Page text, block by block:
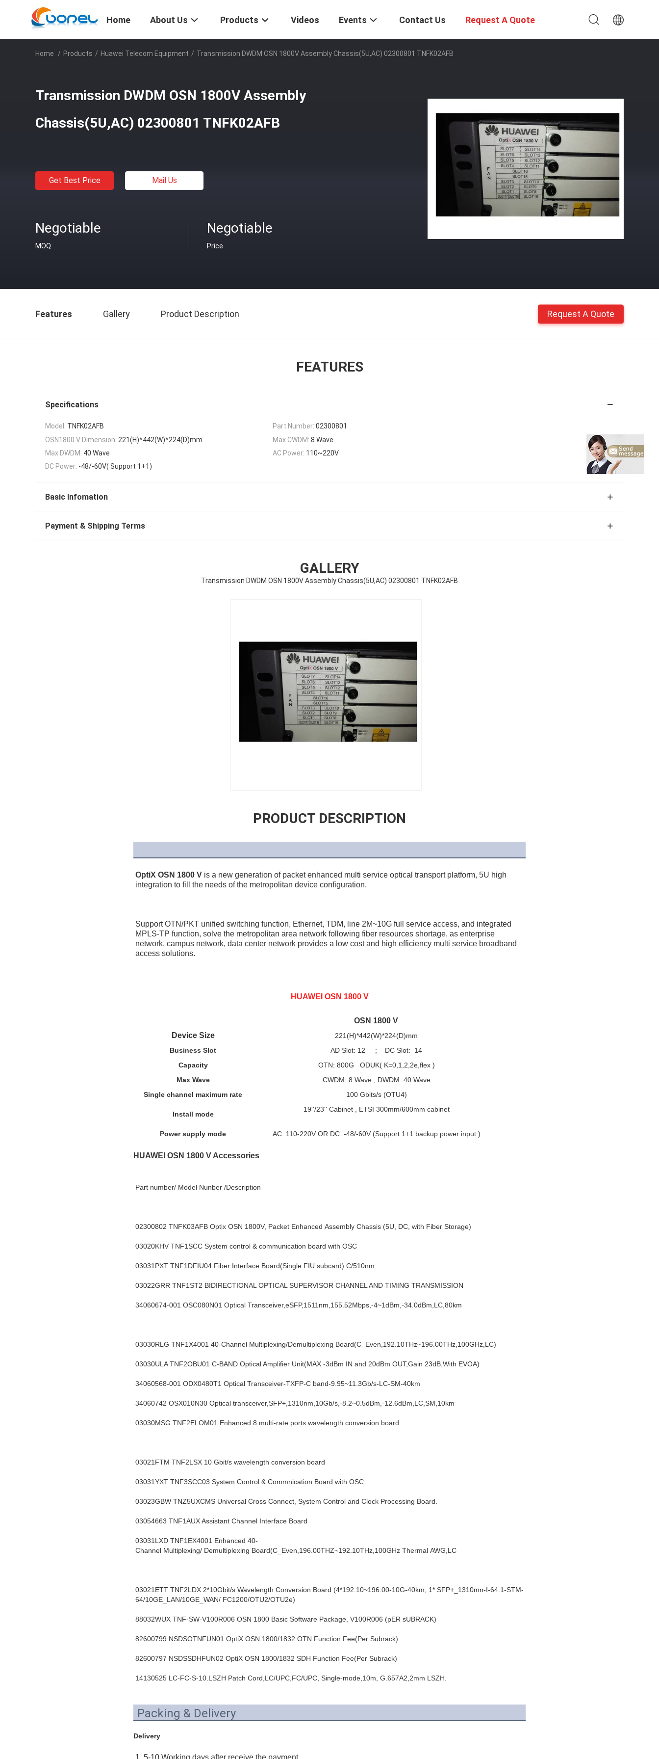
Home About Us Products Videos Events Contact Us Request A Quote
Home / Products / Huawei Telecom Equipment / Transmission DWDM OSN 1800V Assembly Chassis(5U,AC) 02300801 TNFK02AFB
Transmission DWDM OSN 1800V Assembly
Chassis(5U,AC) 02300801 TNFK02AFB
Get Best Price Mail Us
Negotiable
MOQ
Negotiable
Price
Features Gallery Product Description Request A Quote
FEATURES
Specifications
Model: TNFK02AFB Part Number: 02300801
OSN1800 V Dimension: 221(H)*442(W)*224(D)mm Max CWDM: 8 Wave
Max DWDM: 40 Wave AC Power: 110~220V
DC Power: -48/-60V( Support 1+1)
Basic Infomation
Payment & Shipping Terms
GALLERY
Transmission DWDM OSN 1800V Assembly Chassis(5U,AC) 02300801 TNFK02AFB
PRODUCT DESCRIPTION
OptiX OSN 1800 V is a new generation of packet enhanced multi service optical transport platform, 5U high
integration to fill the needs of the metropolitan device configuration.
Support OTN/PKT unified switching function, Ethernet, TDM, line 2M~10G full service access, and integrated
MPLS-TP function, solve the metropolitan area network following fiber resources shortage, as enterprise
network, campus network, data center network provides a low cost and high efficiency multi service broadband
access solutions.
HUAWEI OSN 1800 V
OSN 1800 V
Device Size
221(H)*442(W)*224(D)mm
Business Slot
AD Slot: 12 ; DC Slot: 14
Capacity
OTN: 800G ODUK( K=0,1,2,2e,flex )
Max Wave
CWDM: 8 Wave ; DWDM: 40 Wave
Single channel maximum rate
100 Gbits/s (OTU4)
Install mode
19''/23'' Cabinet , ETSI 300mm/600mm cabinet
Power supply mode AC: 110-220V OR DC: -48/-60V (Support 1+1 backup power input )
HUAWEI OSN 1800 V Accessories
Part number/ Model Nunber /Description
02300802 TNFK03AFB Optix OSN 1800V, Packet Enhanced Assembly Chassis (5U, DC, with Fiber Storage)
03020KHV TNF1SCC System control & communication board with OSC
03031PXT TNF1DFIU04 Fiber Interface Board(Single FIU subcard) C/510nm
03022GRR TNF1ST2 BIDIRECTIONAL OPTICAL SUPERVISOR CHANNEL AND TIMING TRANSMISSION
34060674-001 OSC080N01 Optical Transceiver,eSFP,1511nm,155.52Mbps,-4~1dBm,-34.0dBm,LC,80km
03030RLG TNF1X4001 40-Channel Multiplexing/Demultiplexing Board(C_Even,192.10THz~196.00THz,100GHz,LC)
03030ULA TNF2OBU01 C-BAND Optical Amplifier Unit(MAX -3dBm IN and 20dBm OUT,Gain 23dB,With EVOA)
34060568-001 ODX0480T1 Optical Transceiver-TXFP-C band-9.95~11.3Gb/s-LC-SM-40km
34060742 OSX010N30 Optical transceiver,SFP+,1310nm,10Gb/s,-8.2~0.5dBm,-12.6dBm,LC,SM,10km
03030MSG TNF2ELOM01 Enhanced 8 multi-rate ports wavelength conversion board
03021FTM TNF2LSX 10 Gbit/s wavelength conversion board
03031YXT TNF3SCC03 System Control & Commnication Board with OSC
03023GBW TNZ5UXCMS Universal Cross Connect, System Control and Clock Processing Board.
03054663 TNF1AUX Assistant Channel Interface Board
03031LXD TNF1EX4001 Enhanced 40-
Channel Multiplexing/ Demultiplexing Board(C_Even,196.00THZ~192.10THz,100GHz Thermal AWG,LC
03021ETT TNF2LDX 2*10Gbit/s Wavelength Conversion Board (4*192.10~196.00-10G-40km, 1* SFP+_1310mn-I-64.1-STM-
64/10GE_LAN/10GE_WAN/ FC1200/OTU2/OTU2e)
88032WUX TNF-SW-V100R006 OSN 1800 Basic Software Package, V100R006 (pER sUBRACK)
82600799 NSDSOTNFUN01 OptiX OSN 1800/1832 OTN Function Fee(Per Subrack)
82600797 NSDSSDHFUN02 OptiX OSN 1800/1832 SDH Function Fee(Per Subrack)
14130525 LC-FC-S-10.LSZH Patch Cord,LC/UPC,FC/UPC, Single-mode,10m, G.657A2,2mm LSZH.
Packing & Delivery
Delivery